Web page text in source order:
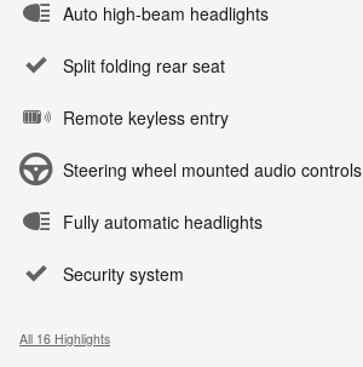
Auto high-beam headlights
Split folding rear seat
Remote keyless entry
Steering wheel mounted audio controls
Fully automatic headlights
Security system
All 16 Highlights